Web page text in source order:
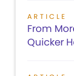
ARTICLE
From
Quicker